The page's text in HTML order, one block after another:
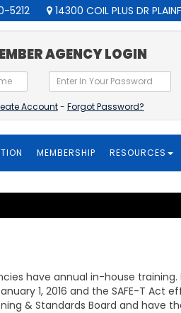
5212 14300 COIL PLUS DR
AGENCY LOGIN
Account- Forgot Password?
MEMBERSHIP RESOURCES
have annual in-house training.
1, 2016 and the SAFE-T Act
& Standards Board and have